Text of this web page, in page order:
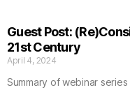
Guest Post:
21st Century
April 4, 2024
Summary of webinar